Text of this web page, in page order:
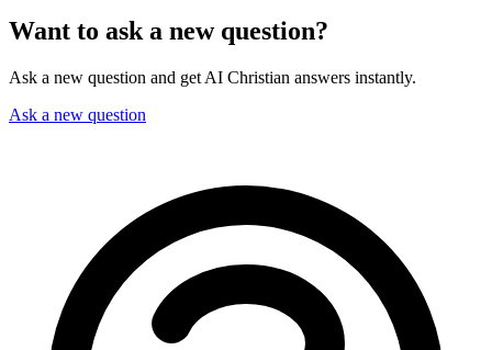
Want to ask a new question?
Ask a new question and get AI Christian answers instantly.
Ask a new question